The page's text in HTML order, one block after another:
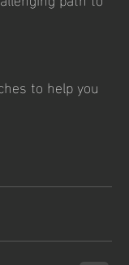
to help you